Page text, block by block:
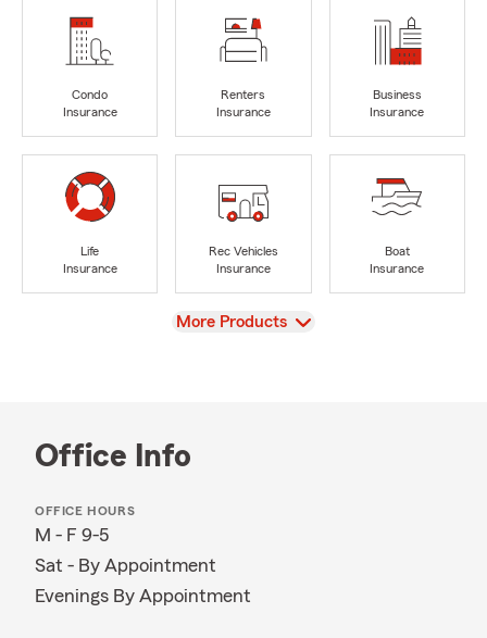
Condo
Insurance
Renters
Insurance
Business
Insurance
Life
Insurance
Rec Vehicles
Insurance
Boat
Insurance
View
More Products
Office Info
OFFICE HOURS
M - F 9-5
Sat - By Appointment
Evenings By Appointment